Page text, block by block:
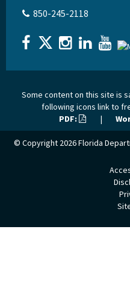
850-245-2118
Some content on this site is
following icons link to
PDF:
|
© Copyright 2026Florida